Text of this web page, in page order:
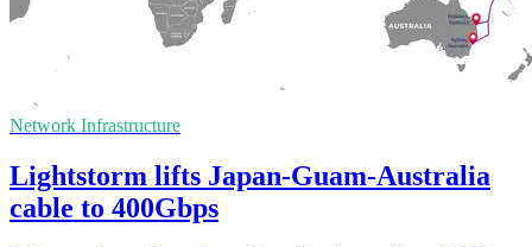
Network Infrastructure
Lightstorm lifts Japan-Guam-Australia
cable to 400Gbps